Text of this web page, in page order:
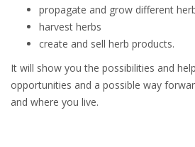
propagate and grow different
harvest herbs
create and sell herb products.
It will show you the possibilities and
opportunities and a possible way
and where you live.